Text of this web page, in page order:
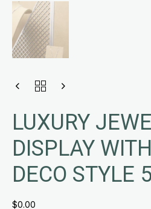
LUXURY
DISPLAY
DECO STYLE
$0.00